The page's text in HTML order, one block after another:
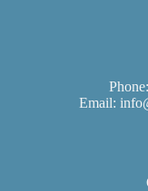
Email: